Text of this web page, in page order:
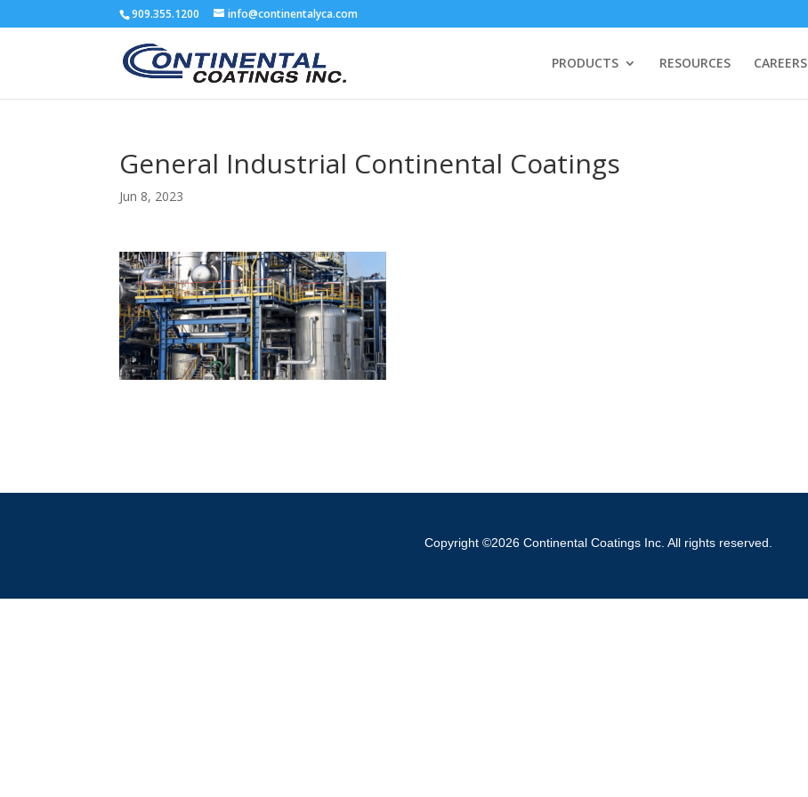
909.355.1200 info@continentalyca.com
PRODUCTS RESOURCES CAREERS
General Industrial Continental Coatings
Jun 8, 2023
Copyright ©2026 Continental Coatings Inc. All rights reserved.